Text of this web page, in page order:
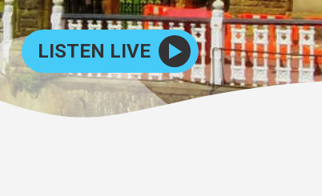
LISTEN LIVE